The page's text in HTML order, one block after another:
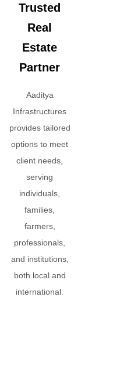
Trusted
Real
Estate
Partner
Aaditya
Infrastructures
provides tailored
options to meet
client needs,
serving
individuals,
families,
farmers,
professionals,
and institutions,
both local and
international.